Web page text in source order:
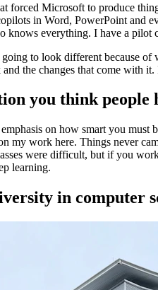
forced Microsoft to produce
in Word, PowerPoint and
knows everything. I have a
to look different because
the changes that come with
you think
on how smart you
my work here. Things never
were difficult, but if you
learning.
in computer